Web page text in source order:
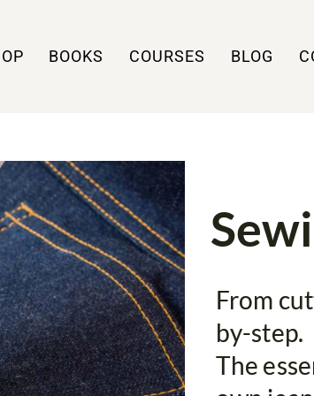
BOOKS COURSES BLOG
From
by-step.
The